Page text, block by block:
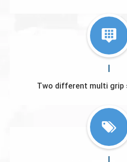
Two different multi grip